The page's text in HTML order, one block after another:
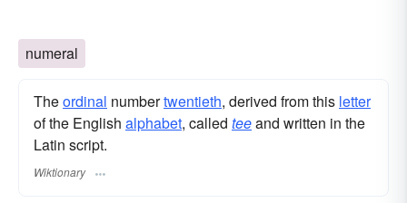
numeral
Theordinal numbertwentieth, derived from this letter
of the English alphabet, called teeand written in the
Latin script.
Wiktionary